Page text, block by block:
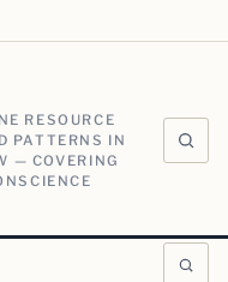
RESOURCE
PATTERNS IN
— COVERING